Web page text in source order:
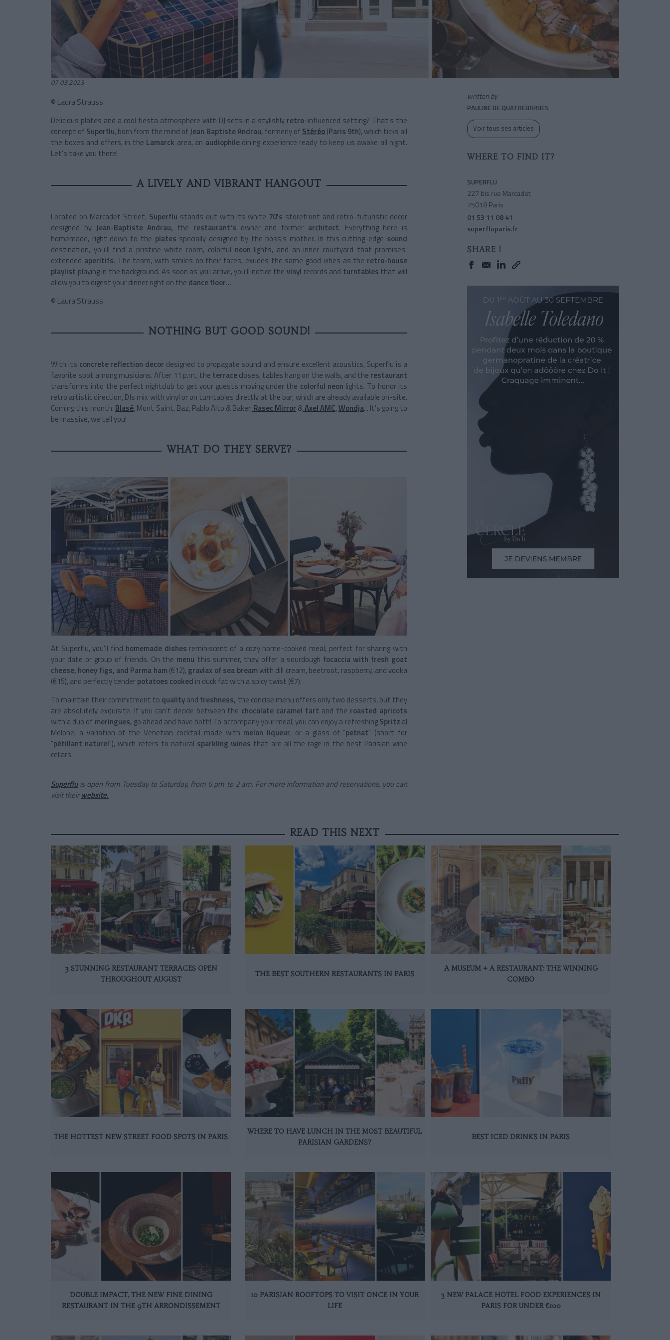
07.03.2023
© Laura Strauss
Delicious plates and a cool fiesta atmosphere with DJ sets in a stylishly retro-influenced setting? That's the
concept ofSuperflu, born from the mind ofJean Baptiste Andrau, formerly ofStéréo(Paris 9th), which ticks all
the boxes and offers, in the Lamarck area, an audiophiledining experience ready to keep us awake all night.
Let's take you there!
A LIVELY AND VIBRANT HANGOUT
Located on Marcadet Street, Superflu stands out with its white 70's storefront and retro-futuristic decor
designed byJean-Baptiste Andrau, the restaurant's owner and former architect. Everything here is
homemade, right down to the plates specially designed by the boss's mother. In this cutting-edge sound
destination, you'll find a pristine white room, colorful neon lights, and an inner courtyard that promises
extended aperitifs. The team, with smiles on their faces, exudes the same good vibes as the retro-house
playlist playing in the background. As soon as you arrive, you'll notice the vinyl records and turntables that will
allow you to digest your dinner right on the dance floor…
© Laura Strauss
NOTHING BUT GOOD SOUND!
With its concrete reflection decor designed to propagate sound and ensure excellent acoustics, Superflu is a
favorite spot among musicians. After 11 p.m., the terracecloses, tables hang on the walls, and the restaurant
transforms into the perfect nightclub to get your guests moving under the colorful neon lights. To honor its
retro artistic direction, DJs mix with vinyl or on turntables directly at the bar, which are already available on-site.
Coming this month: Blasé, Mont Saint, Baz, Pablo Alto & Baker, Rasec Mirror &Axel AMC,Wondja... It's going to
be massive, we tell you!
WHAT DO THEY SERVE?
At Superflu, you'll find homemade dishes reminiscent of a cozy home-cooked meal, perfect for sharing with
your date or group of friends. On the menu this summer, they offer a sourdough focaccia with fresh goat
cheese, honey figs, and Parma ham (€12), gravlax of sea bream with dill cream, beetroot, raspberry, and vodka
(€15), and perfectly tenderpotatoes cooked in duck fat with a spicy twist (€7).
To maintain their commitment to qualityand freshness, the concise menu offers only two desserts, but they
are absolutely exquisite. If you can't decide between the chocolate caramel tart and the roasted apricots
with a duo of meringues, go ahead and have both! To accompany your meal, you can enjoy a refreshingSpritz al
Melone, a variation of the Venetian cocktail made with melon liqueur, or a glass of "petnat" (short for
"pétillant naturel"), which refers to natural sparkling wines that are all the rage in the best Parisian wine
cellars.
Superfluis open from Tuesday to Saturday, from 6 pm to 2 am. For more information and reservations, you can
visit theirwebsite.
written by
PAULINE DE QUATREBARBES
Voir tous ses articles
WHERE TO FIND IT?
SUPERFLU
227 bis rue Marcadet
75018 Paris
01 53 11 08 41
superfluparis.fr
SHARE !
READ THIS NEXT
3 STUNNING RESTAURANT TERRACES OPEN
THROUGHOUT AUGUST
THE BEST SOUTHERN RESTAURANTS IN PARIS
A MUSEUM + A RESTAURANT: THE WINNING
COMBO
THE HOTTEST NEW STREET FOOD SPOTS IN PARIS
WHERE TO HAVE LUNCH IN THE MOST BEAUTIFUL
PARISIAN GARDENS?
BEST ICED DRINKS IN PARIS
DOUBLE IMPACT, THE NEW FINE DINING
RESTAURANT IN THE 9TH ARRONDISSEMENT
10 PARISIAN ROOFTOPS TO VISIT ONCE IN YOUR
LIFE
3 NEW PALACE HOTEL FOOD EXPERIENCES IN
PARIS FOR UNDER €100